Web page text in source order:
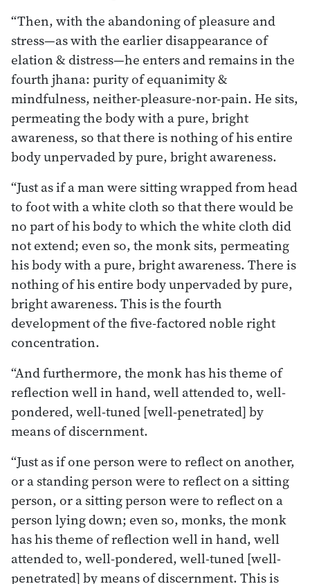
“Then, with the abandoning of pleasure and
stress—as with the earlier disappearance of
elation & distress—he enters and remains in the
fourth jhana: purity of equanimity &
mindfulness, neither-pleasure-nor-pain. He sits,
permeating the body with a pure, bright
awareness, so that there is nothing of his entire
body unpervaded by pure, bright awareness.
“Just as if a man were sitting wrapped from head
to foot with a white cloth so that there would be
no part of his body to which the white cloth did
not extend; even so, the monk sits, permeating
his body with a pure, bright awareness. There is
nothing of his entire body unpervaded by pure,
bright awareness. This is the fourth
development of the five-factored noble right
concentration.
“And furthermore, the monk has his theme of
reflection well in hand, well attended to, well-
pondered, well-tuned [well-penetrated] by
means of discernment.
“Just as if one person were to reflect on another,
or a standing person were to reflect on a sitting
person, or a sitting person were to reflect on a
person lying down; even so, monks, the monk
has his theme of reflection well in hand, well
attended to, well-pondered, well-tuned [well-
penetrated] by means of discernment. This is